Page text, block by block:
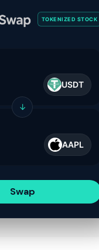
TOKENIZED STOCK
USDT
↓
AAPL
Swap